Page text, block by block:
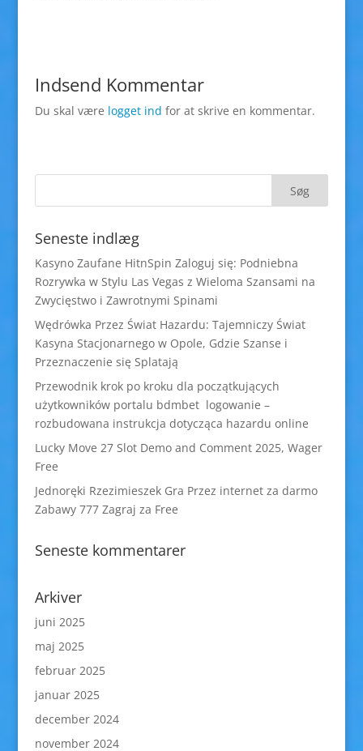
Indsend Kommentar
Du skal være logget ind for at skrive en kommentar.
Seneste indlæg
Kasyno Zaufane HitnSpin Zaloguj się: Podniebna
Rozrywka w Stylu Las Vegas z Wieloma Szansami na
Zwycięstwo i Zawrotnymi Spinami
Wędrówka Przez Świat Hazardu: Tajemniczy Świat
Kasyna Stacjonarnego w Opole, Gdzie Szanse i
Przeznaczenie się Splatają
Przewodnik krok po kroku dla początkujących
użytkowników portalu bdmbet logowanie –
rozbudowana instrukcja dotycząca hazardu online
Lucky Move 27 Slot Demo and Comment 2025, Wager
Free
Jednoręki Rzezimieszek Gra Przez internet za darmo
Zabawy 777 Zagraj za Free
Seneste kommentarer
Arkiver
juni 2025
maj 2025
februar 2025
januar 2025
december 2024
november 2024